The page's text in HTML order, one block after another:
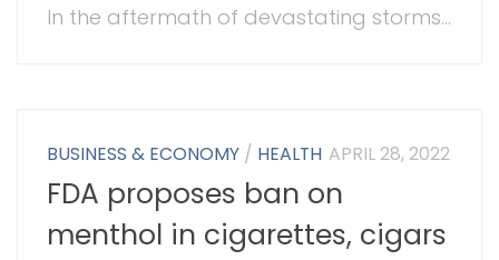
In the aftermath of devastating storms...
BUSINESS & ECONOMY / HEALTH APRIL 28, 2022
FDA proposes ban on
menthol in cigarettes, cigars